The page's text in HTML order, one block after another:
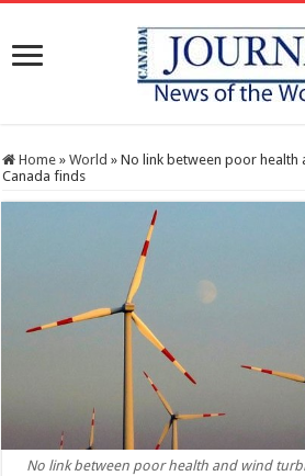
Home » World » No link between poor health
Canada finds
No link between poor health and wind